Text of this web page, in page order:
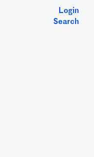
Login
Search